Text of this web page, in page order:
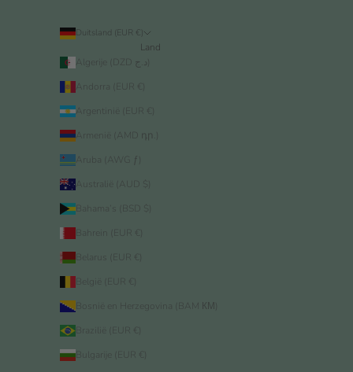
Duitsland (EUR €)
Land
Andorra (EUR €)
Argentinië (EUR €)
Armenië (AMD դր.)
Aruba (AWG ƒ)
Australië (AUD $)
Bahama’s (BSD $)
Bahrein (EUR €)
Belarus (EUR €)
België (EUR €)
Bosnië en Herzegovina (BAM КМ)
Brazilië (EUR €)
Bulgarije (EUR €)